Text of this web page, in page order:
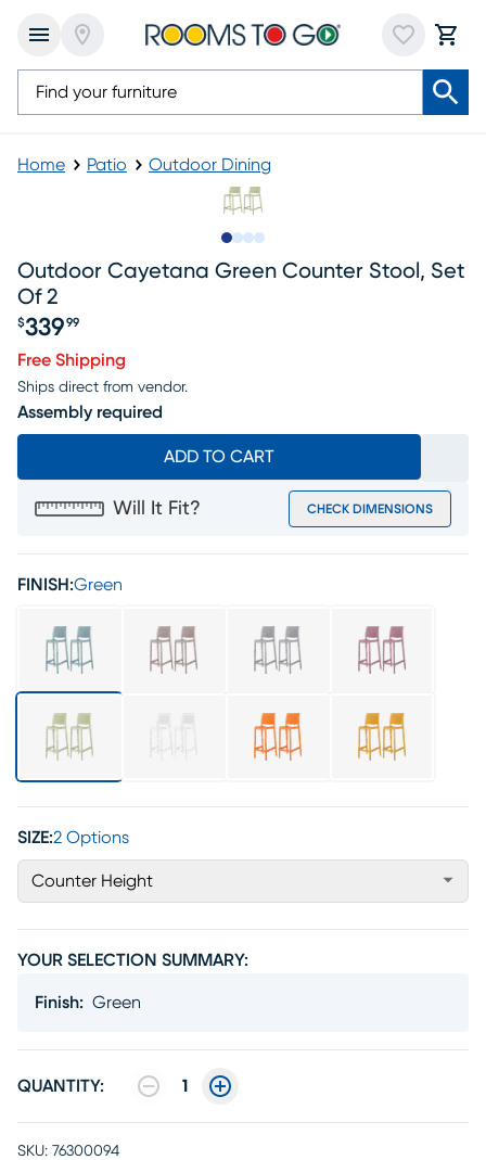
Home Patio Outdoor Dining
Outdoor Cayetana Green Counter Stool, Set
Of 2
Price $339.99
$339 99
Free Shipping
Ships direct from vendor.
Assembly required
ADD TO CART
Will It Fit? CHECK DIMENSIONS
FINISH:Green
SIZE:2 Options
Counter Height
YOUR SELECTION SUMMARY:
Finish: Green
QUANTITY: 1
SKU: 76300094